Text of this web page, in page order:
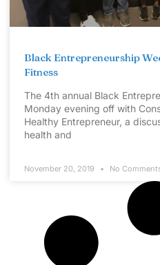
Black Entrepreneurship
Fitness
The 4th annual Black
Monday evening off with
Healthy Entrepreneur, a
health and
November 20, 2019 No